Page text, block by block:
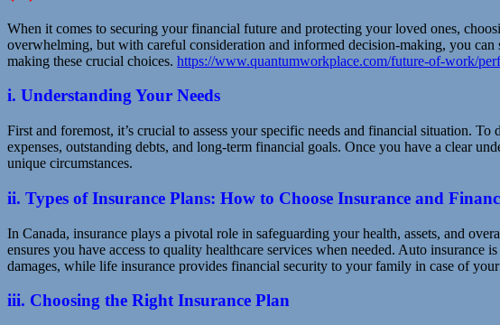
When it comes to securing your financial future and protecting your loved ones,
overwhelming, but with careful consideration and informed decision-making, you
making these crucial choices. https://www.quantumworkplace.com/future-of-work/
i. Understanding Your Needs
First and foremost, it’s crucial to assess your specific needs and financial situation.
expenses, outstanding debts, and long-term financial goals. Once you have a clear
unique circumstances.
ii. Types of Insurance Plans: How to Choose Insurance and
In Canada, insurance plays a pivotal role in safeguarding your health, assets, and
ensures you have access to quality healthcare services when needed. Auto
damages, while life insurance provides financial security to your family in case of
iii. Choosing the Right Insurance Plan